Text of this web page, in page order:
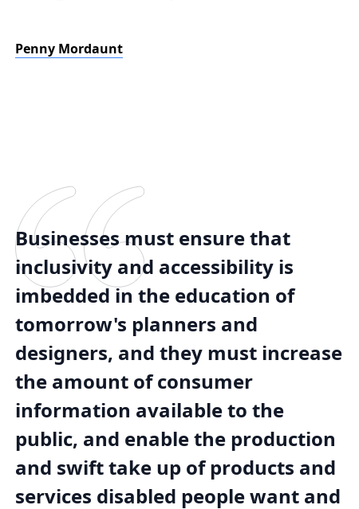
Penny Mordaunt
Businesses must ensure that
inclusivity and accessibility is
imbedded in the education of
tomorrow's planners and
designers, and they must increase
the amount of consumer
information available to the
public, and enable the production
and swift take up of products and
services disabled people want and